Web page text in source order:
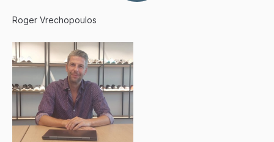
Roger Vrechopoulos